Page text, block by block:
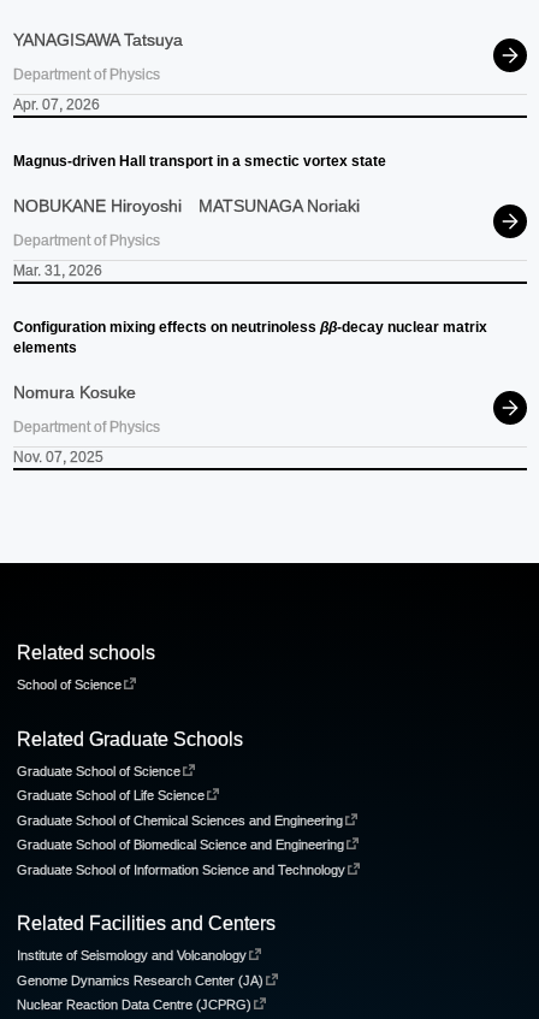
YANAGISAWA Tatsuya
Department of Physics
Apr. 07, 2026
Magnus-driven Hall transport in a smectic vortex state
NOBUKANE Hiroyoshi MATSUNAGA Noriaki
Department of Physics
Mar. 31, 2026
Configuration mixing effects on neutrinoless ββ-decay nuclear matrix
elements
Nomura Kosuke
Department of Physics
Nov. 07, 2025
Related schools
School of Science
Related Graduate Schools
Graduate School of Science
Graduate School of Life Science
Graduate School of Chemical Sciences and Engineering
Graduate School of Biomedical Science and Engineering
Graduate School of Information Science and Technology
Related Facilities and Centers
Institute of Seismology and Volcanology
Genome Dynamics Research Center (JA)
Nuclear Reaction Data Centre (JCPRG)